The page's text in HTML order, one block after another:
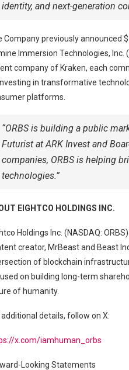
identity, and next-generation
Company previously announced
Immersion Technologies, Inc.
company of Kraken, each
in transformative
platforms.
“ORBS is building a public
Futurist at ARK Invest and
companies, ORBS is helping
technologies.”
EIGHTCO HOLDINGS INC.
Holdings Inc. (NASDAQ:
creator, MrBeast and Beast
of blockchain
on building long-term
of humanity.
additional details, follow on X:
x.com/iamhuman_orbs
Looking Statements